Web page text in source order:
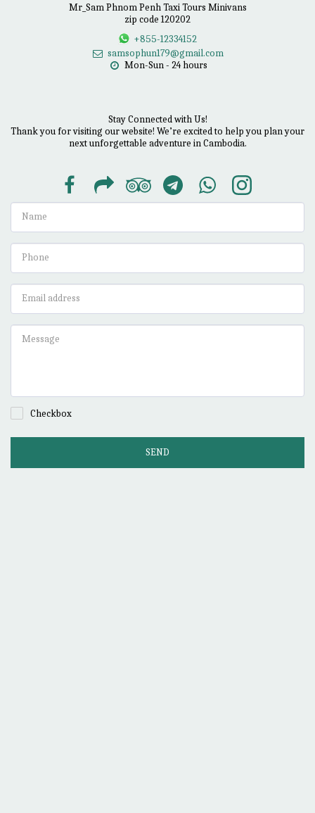
Mr_Sam Phnom Penh Taxi Tours Minivans
zip code 120202
+855-12334152
samsophun179@gmail.com
Mon-Sun - 24 hours
Stay Connected with Us!
Thank you for visiting our website! We’re excited to help you plan your
next unforgettable adventure in Cambodia.
Checkbox
SEND